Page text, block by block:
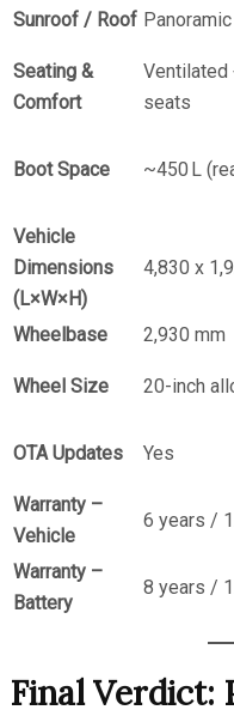
Sunroof / Roof
Seating &
Comfort
Ventilated
seats
Boot Space ~450 L
Vehicle
Dimensions
(L×W×H)
4,830 x
Wheelbase 2,930 mm
Wheel Size 20-inch
OTA Updates Yes
Warranty –
Vehicle
6 years /
Warranty –
Battery
8 years /
Final Verdict: